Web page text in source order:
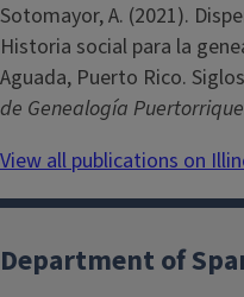
Sotomayor, A. (2021).
Historia social para la
Aguada, Puerto Rico.
de Genealogía
View all publications on
Department of